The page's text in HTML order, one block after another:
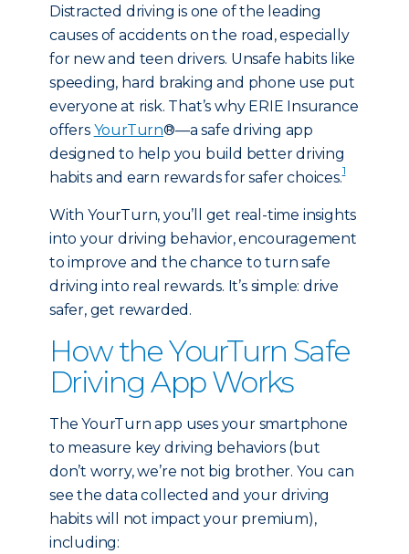
Distracted driving is one of the leading
causes of accidents on the road, especially
for new and teen drivers. Unsafe habits like
speeding, hard braking and phone use put
everyone at risk. That’s why ERIE Insurance
offers YourTurn®—a safe driving app
designed to help you build better driving
habits and earn rewards for safer choices.1
With YourTurn, you’ll get real-time insights
into your driving behavior, encouragement
to improve and the chance to turn safe
driving into real rewards. It’s simple: drive
safer, get rewarded.
How the YourTurn Safe
Driving App Works
The YourTurn app uses your smartphone
to measure key driving behaviors (but
don’t worry, we’re not big brother. You can
see the data collected and your driving
habits will not impact your premium),
including: